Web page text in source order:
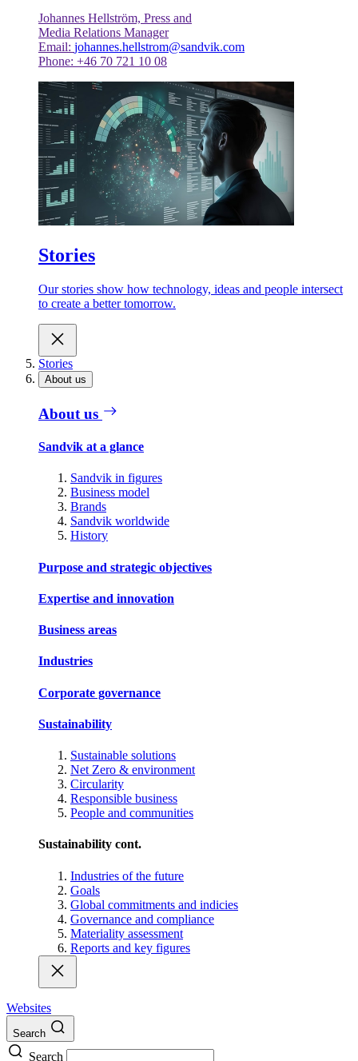
Johannes Hellström, Press and
Media Relations Manager
Email: johannes.hellstrom@sandvik.com
Phone: +46 70 721 10 08
Stories
Our stories show how technology, ideas and people intersect
to create a better tomorrow.
Stories
About us
About us
Sandvik at a glance
Sandvik in figures
Business model
Brands
Sandvik worldwide
History
Purpose and strategic objectives
Expertise and innovation
Business areas
Industries
Corporate governance
Sustainability
Sustainable solutions
Net Zero & environment
Circularity
Responsible business
People and communities
Sustainability cont.
Industries of the future
Goals
Global commitments and indicies
Governance and compliance
Materiality assessment
Reports and key figures
Websites
Search
Search